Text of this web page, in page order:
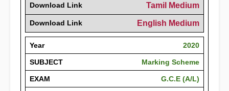
Download Link Tamil Medium
Download Link English Medium
Year 2020
SUBJECT Marking Scheme
EXAM G.C.E (A/L)